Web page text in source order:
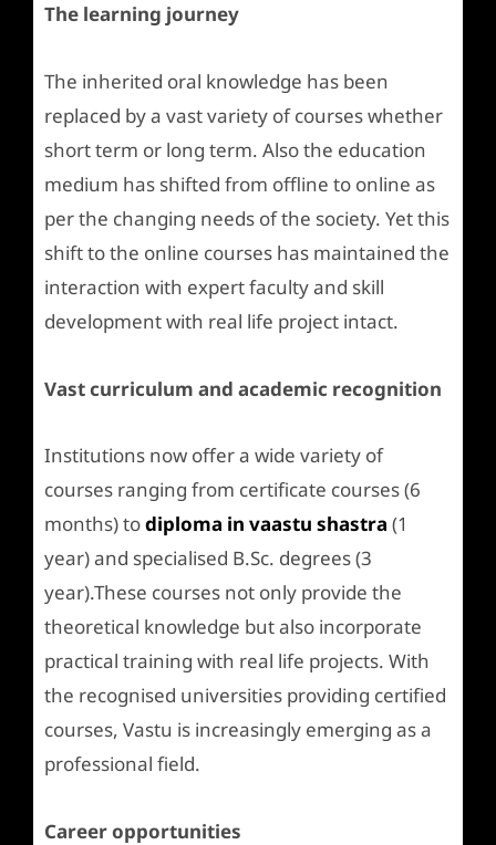
The learning journey
The inherited oral knowledge has been
replaced by a vast variety of courses whether
short term or long term. Also the education
medium has shifted from offline to online as
per the changing needs of the society. Yet this
shift to the online courses has maintained the
interaction with expert faculty and skill
development with real life project intact.
Vast curriculum and academic recognition
Institutions now offer a wide variety of
courses ranging from certificate courses (6
months) todiploma in vaastu shastra (1
year) and specialised B.Sc. degrees (3
year).These courses not only provide the
theoretical knowledge but also incorporate
practical training with real life projects. With
the recognised universities providing certified
courses, Vastu is increasingly emerging as a
professional field.
Career opportunities